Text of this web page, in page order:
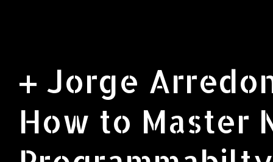
+ Jorge
How to Master